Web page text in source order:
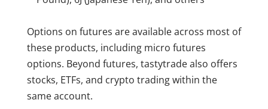
Options on futures are available across most of
these products, including micro futures
options. Beyond futures, tastytrade also offers
stocks, ETFs, and crypto trading within the
same account.